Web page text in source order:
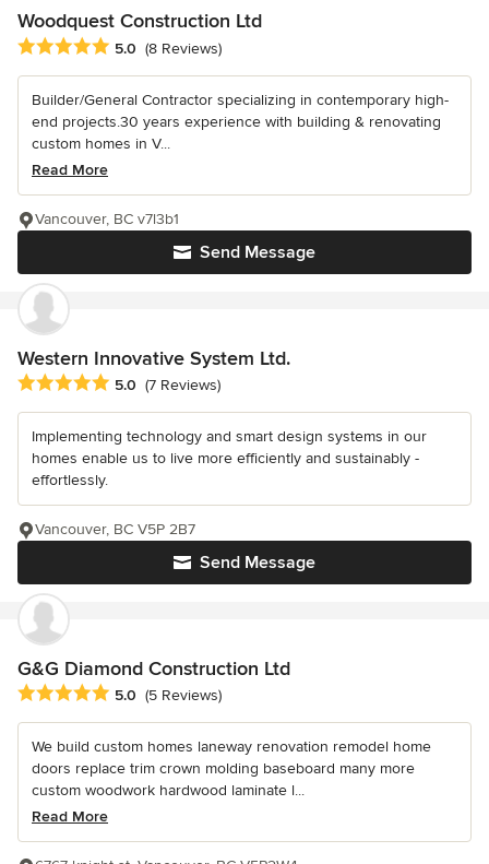
Woodquest Construction Ltd
Average rating: 5 out of 5 stars
5.0 (8 Reviews)
Builder/General Contractor specializing in contemporary high-
end projects.30 years experience with building & renovating
custom homes in V...
Read More
Send Message
Vancouver, BC v7l3b1
Western Innovative System Ltd.
Average rating: 5 out of 5 stars
5.0 (7 Reviews)
Implementing technology and smart design systems in our
homes enable us to live more efficiently and sustainably -
effortlessly.
Send Message
Vancouver, BC V5P 2B7
G&G Diamond Construction Ltd
Average rating: 5 out of 5 stars
5.0 (5 Reviews)
We build custom homes laneway renovation remodel home
doors replace trim crown molding baseboard many more
custom woodwork hardwood laminate l...
Read More